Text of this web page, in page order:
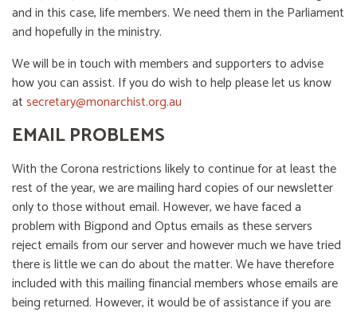
and in this case, life members. We need them in the Parliament
and hopefully in the ministry.
We will be in touch with members and supporters to advise
how you can assist. If you do wish to help please let us know
atsecretary@monarchist.org.au
EMAIL PROBLEMS
With the Corona restrictions likely to continue for at least the
rest of the year, we are mailing hard copies of our newsletter
only to those without email. However, we have faced a
problem with Bigpond and Optus emails as these servers
reject emails from our server and however much we have tried
there is little we can do about the matter. We have therefore
included with this mailing financial members whose emails are
being returned. However, it would be of assistance if you are